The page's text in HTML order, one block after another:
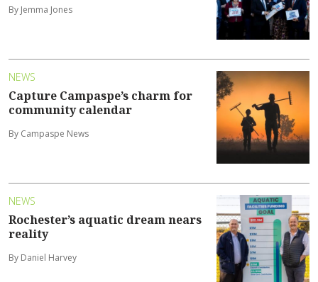
By Jemma Jones
NEWS
Capture Campaspe’s charm for
community calendar
By Campaspe News
NEWS
Rochester’s aquatic dream nears
reality
By Daniel Harvey